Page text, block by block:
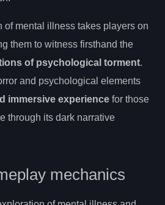
of mental illness takes players on
them to witness firsthand the
of psychological torment.
and psychological elements
immersive experience for those
through its dark narrative
mechanics